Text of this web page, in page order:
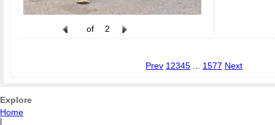
of 2
Prev 1 2345 1577 Next
Explore
Home